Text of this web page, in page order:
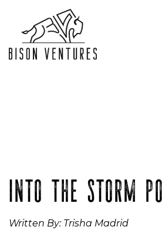
content
INTO THE STORM
Written By: Trisha Madrid